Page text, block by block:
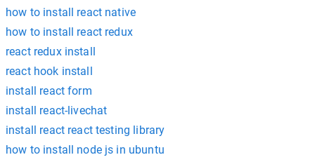
how to install react native
how to install react redux
react redux install
react hook install
install react form
install react-livechat
install react react testing library
how to install node js in ubuntu